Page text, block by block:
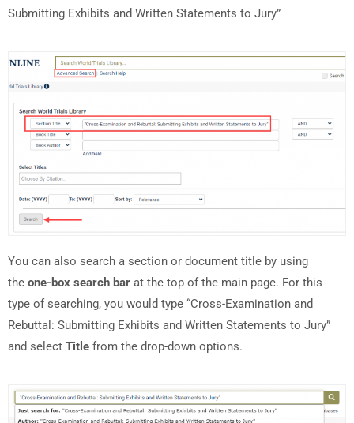
Submitting Exhibits and Written Statements to Jury”
You can also search a section or document title by using
the one-box search bar at the top of the main page. For this
type of searching, you would type “Cross-Examination and
Rebuttal: Submitting Exhibits and Written Statements to Jury”
and select Title from the drop-down options.